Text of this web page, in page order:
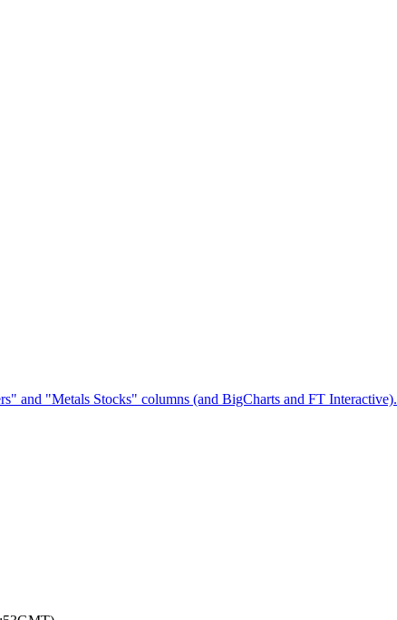
and "Metals Stocks" columns (and BigCharts and FT Interactive).